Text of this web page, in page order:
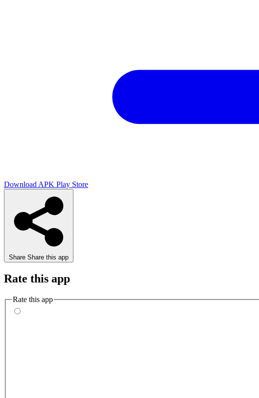
Download APK Play Store
Share Share this app
Rate this app
Rate this app